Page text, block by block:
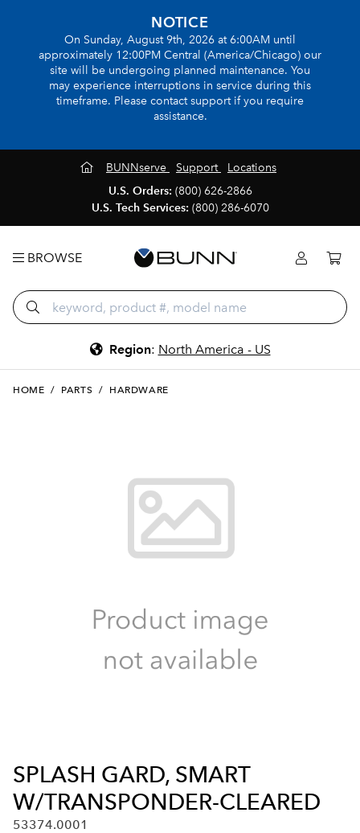
NOTICE
On Sunday, August 9th, 2026 at 6:00AM until
approximately 12:00PM Central (America/Chicago) our
site will be undergoing planned maintenance. You
may experience interruptions in service during this
timeframe. Please contact support if you require
assistance.
BUNNserve Support
Locations
U.S. Orders: (800) 626-2866
U.S. Tech Services: (800) 286-6070
BROWSE
Region: North America - US
HOME / PARTS / HARDWARE
SPLASH GARD, SMART
W/TRANSPONDER-CLEARED
53374.0001